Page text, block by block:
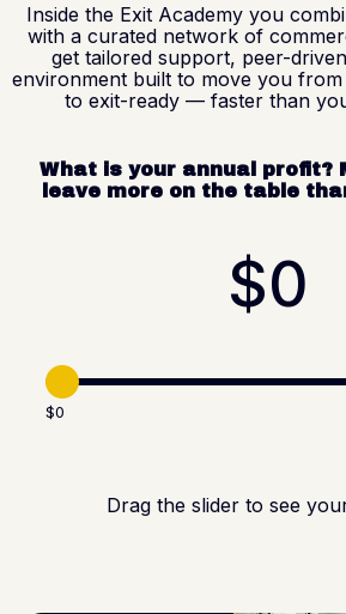
Inside the Exit Academy you
with a curated network of
get tailored support, peer-
environment built to move you
to exit-ready — faster than
What is your annual profit?
leave more on the table
$0
$0
Drag the slider to see